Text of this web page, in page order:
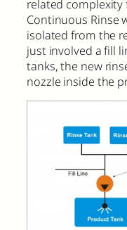
related complexity
Continuous Rinse
isolated from the
just involved a fill
tanks, the new
nozzle inside the